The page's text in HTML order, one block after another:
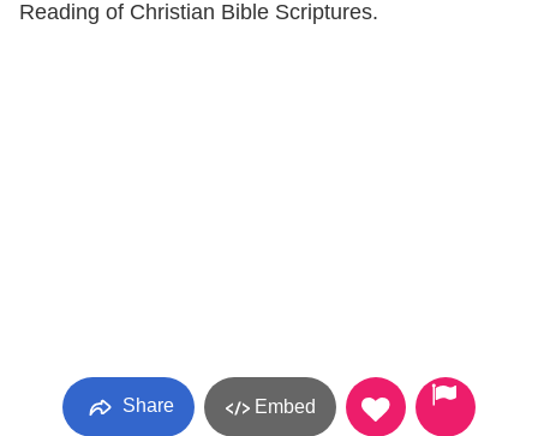
Reading of Christian Bible Scriptures.
Share Embed